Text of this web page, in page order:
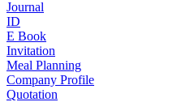
Journal
ID
E Book
Invitation
Meal Planning
Company Profile
Quotation